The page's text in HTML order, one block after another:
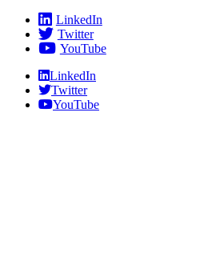
Skip
content
LinkedIn
Twitter
YouTube
LinkedIn
Twitter
YouTube